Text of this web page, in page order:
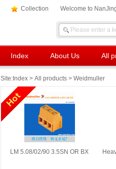
Collection Welcome to
Index About Us All
Site: Index > All products > Weidmuller
LM 5.08/02/90 3.5SN OR BX